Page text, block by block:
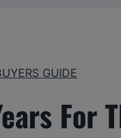
GUIDE
For